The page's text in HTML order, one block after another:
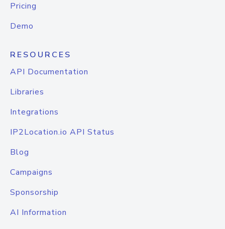
Pricing
Demo
RESOURCES
API Documentation
Libraries
Integrations
IP2Location.io API Status
Blog
Campaigns
Sponsorship
AI Information